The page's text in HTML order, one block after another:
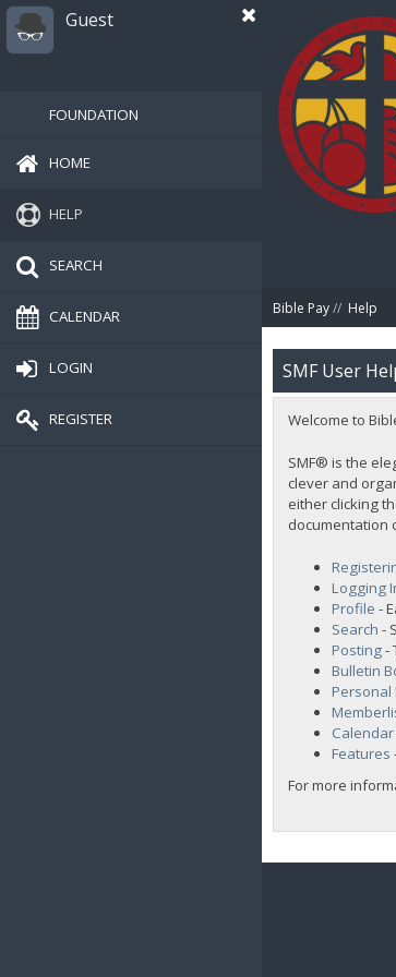
Guest
FOUNDATION
HOME
HELP
SEARCH
CALENDAR
LOGIN
REGISTER
Bible Pay// Help
SMF User
Welcome to
SMF® is the
clever and
either clicking
documentation
Logging
Profile -
Search -
Posting-
Bulletin
Personal
Calendar
Features
For more